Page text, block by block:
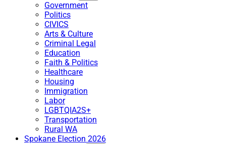
Government
Politics
CIVICS
Arts & Culture
Criminal Legal
Education
Faith & Politics
Healthcare
Housing
Immigration
Labor
LGBTQIA2S+
Transportation
Rural WA
Spokane Election 2026